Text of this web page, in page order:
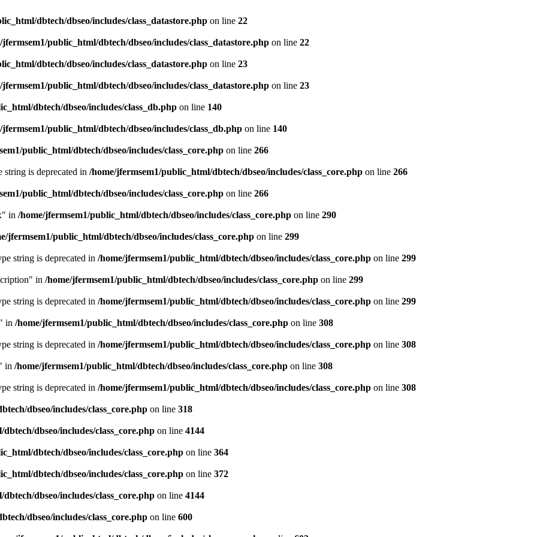
dbtech/dbseo/includes/class_datastore.php on line 22
jfermsem1/public_html/dbtech/dbseo/includes/class_datastore.php on line 22
dbtech/dbseo/includes/class_datastore.php on line 23
jfermsem1/public_html/dbtech/dbseo/includes/class_datastore.php on line 23
dbtech/dbseo/includes/class_db.php on line 140
jfermsem1/public_html/dbtech/dbseo/includes/class_db.php on line 140
public_html/dbtech/dbseo/includes/class_core.php on line 266
string is deprecated in /home/jfermsem1/public_html/dbtech/dbseo/includes/class_core.php on line 266
public_html/dbtech/dbseo/includes/class_core.php on line 266
in /home/jfermsem1/public_html/dbtech/dbseo/includes/class_core.php on line 290
jfermsem1/public_html/dbtech/dbseo/includes/class_core.php on line 299
string is deprecated in /home/jfermsem1/public_html/dbtech/dbseo/includes/class_core.php on line 299
in /home/jfermsem1/public_html/dbtech/dbseo/includes/class_core.php on line 299
string is deprecated in /home/jfermsem1/public_html/dbtech/dbseo/includes/class_core.php on line 299
in /home/jfermsem1/public_html/dbtech/dbseo/includes/class_core.php on line 308
string is deprecated in /home/jfermsem1/public_html/dbtech/dbseo/includes/class_core.php on line 308
in /home/jfermsem1/public_html/dbtech/dbseo/includes/class_core.php on line 308
string is deprecated in /home/jfermsem1/public_html/dbtech/dbseo/includes/class_core.php on line 308
dbseo/includes/class_core.php on line 318
dbseo/includes/class_core.php on line 4144
dbtech/dbseo/includes/class_core.php on line 364
dbtech/dbseo/includes/class_core.php on line 372
dbseo/includes/class_core.php on line 4144
dbseo/includes/class_core.php on line 600